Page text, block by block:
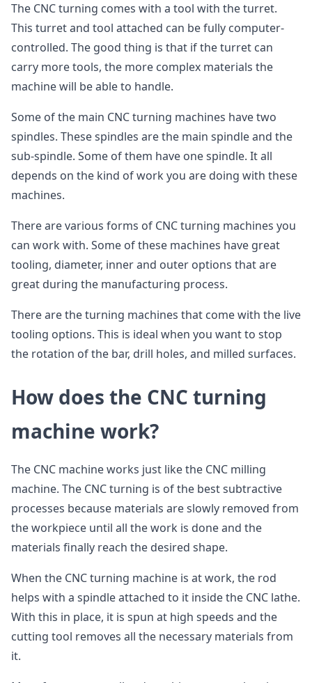
The CNC turning comes with a tool with the turret.
This turret and tool attached can be fully computer-
controlled. The good thing is that if the turret can
carry more tools, the more complex materials the
machine will be able to handle.
Some of the main CNC turning machines have two
spindles. These spindles are the main spindle and the
sub-spindle. Some of them have one spindle. It all
depends on the kind of work you are doing with these
machines.
There are various forms of CNC turning machines you
can work with. Some of these machines have great
tooling, diameter, inner and outer options that are
great during the manufacturing process.
There are the turning machines that come with the live
tooling options. This is ideal when you want to stop
the rotation of the bar, drill holes, and milled surfaces.
How does the CNC turning
machine work?
The CNC machine works just like the CNC milling
machine. The CNC turning is of the best subtractive
processes because materials are slowly removed from
the workpiece until all the work is done and the
materials finally reach the desired shape.
When the CNC turning machine is at work, the rod
helps with a spindle attached to it inside the CNC lathe.
With this in place, it is spun at high speeds and the
cutting tool removes all the necessary materials from
it.